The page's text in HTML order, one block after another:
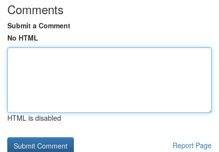
Comments
Submit a Comment
No HTML
HTML is disabled
Report Page